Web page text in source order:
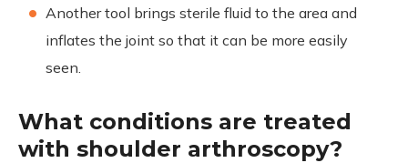
Another tool brings sterile fluid to the area and
inflates the joint so that it can be more easily
seen.
What conditions are treated
with shoulder arthroscopy?